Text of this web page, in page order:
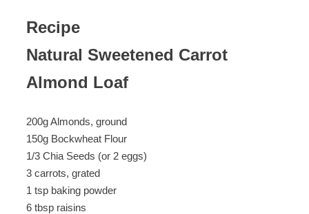
Recipe
Natural Sweetened Carrot
Almond Loaf
200g Almonds, ground
150g Bockwheat Flour
1/3 Chia Seeds (or 2 eggs)
3 carrots, grated
1 tsp baking powder
6 tbsp raisins